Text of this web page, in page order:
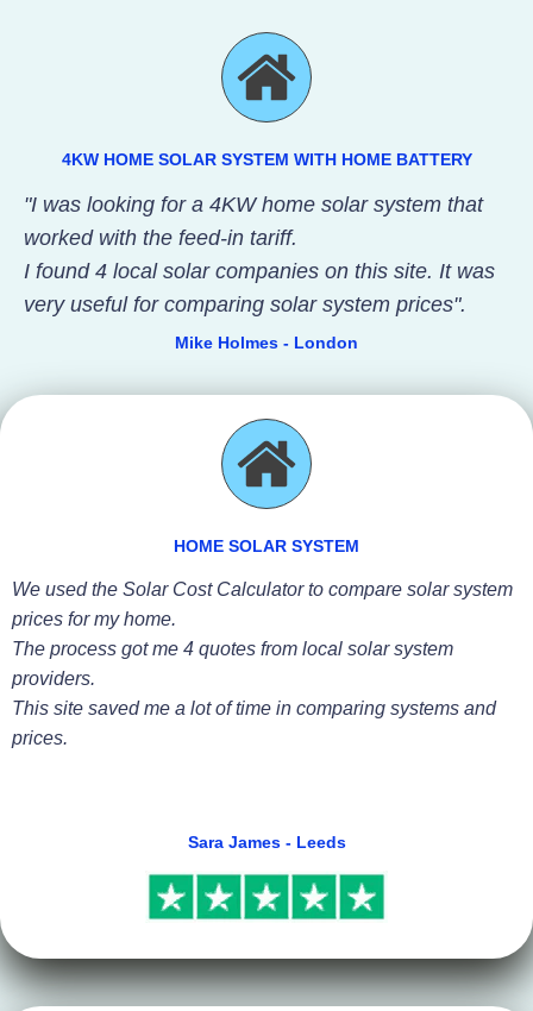
4KW HOME SOLAR SYSTEM WITH HOME BATTERY
"I was looking for a 4KW home solar system that
worked with the feed-in tariff.
I found 4 local solar companies on this site. It was
very useful for comparing solar system prices".
Mike Holmes - London
HOME SOLAR SYSTEM
We used the Solar Cost Calculator to compare solar system
prices for my home.
The process got me 4 quotes from local solar system
providers.
This site saved me a lot of time in comparing systems and
prices.
Sara James - Leeds